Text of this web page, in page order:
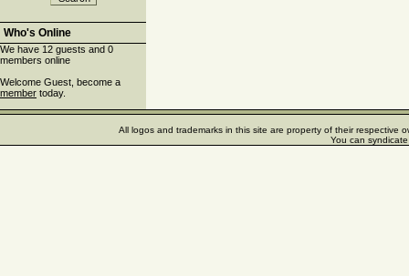
Who's Online
We have 12 guests and 0
members online
Welcome Guest, become a
member today.
All logos and trademarks in this site are property of their respective
You can